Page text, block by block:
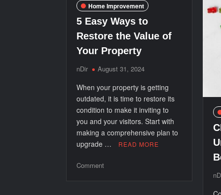
Home Improvement
5 Easy Ways to
Restore the Value of
Your Property
nDir August 31, 2024
When your property is getting
outdated, it is time to restore its
condition to make it inviting to
you and your visitors. Start with
making a comprehensive plan to
upgrade …
READ MORE
Commenton